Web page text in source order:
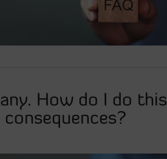
How do I do this